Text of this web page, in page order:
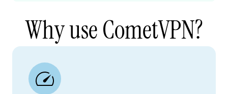
Why use CometVPN?